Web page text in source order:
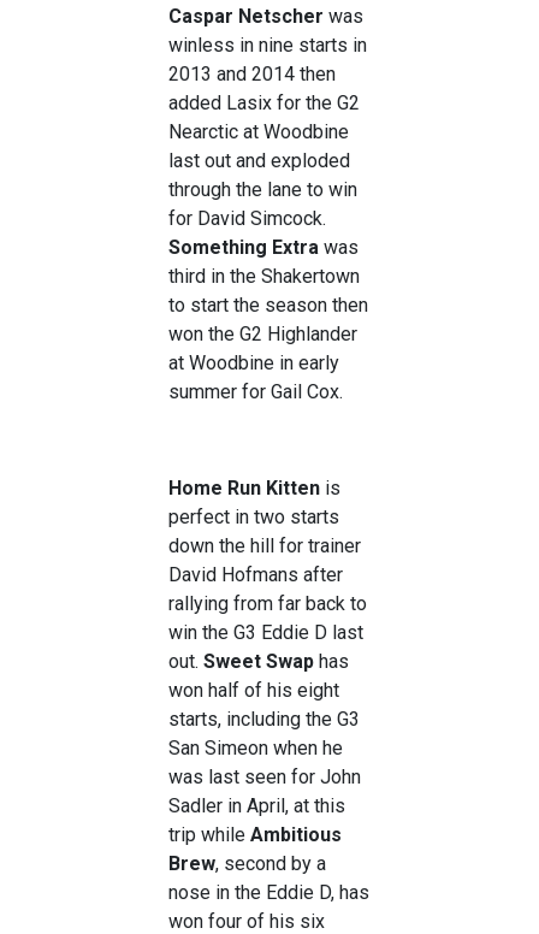
Caspar Netscher was
winless in nine starts in
2013 and 2014 then
added Lasix for the G2
Nearctic at Woodbine
last out and exploded
through the lane to win
for David Simcock.
Something Extra was
third in the Shakertown
to start the season then
won the G2 Highlander
at Woodbine in early
summer for Gail Cox.
Home Run Kitten is
perfect in two starts
down the hill for trainer
David Hofmans after
rallying from far back to
win the G3 Eddie D last
out. Sweet Swap has
won half of his eight
starts, including the G3
San Simeon when he
was last seen for John
Sadler in April, at this
trip while Ambitious
Brew, second by a
nose in the Eddie D, has
won four of his six